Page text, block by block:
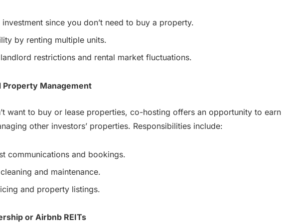
since you don’t need to buy a property.
by renting multiple units.
restrictions and rental market fluctuations.
Property Management
want to buy or lease properties, co-hosting offers an opportunity to earn
other investors’ properties. Responsibilities include:
communications and bookings.
and maintenance.
and property listings.
or Airbnb REITs